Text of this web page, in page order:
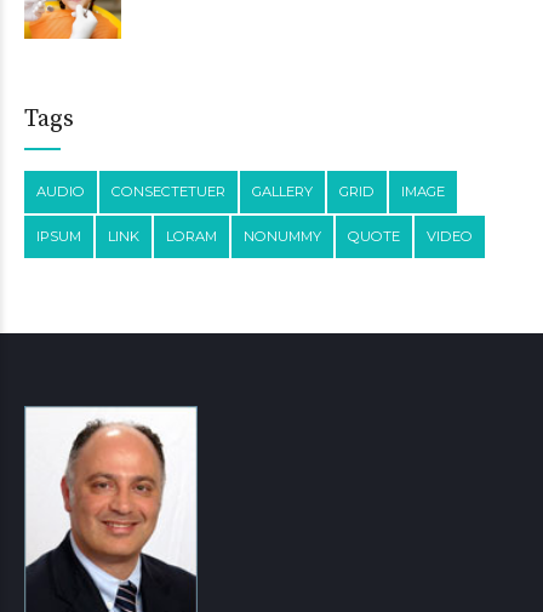
Tags
AUDIO CONSECTETUER GALLERY GRID IMAGE
IPSUM LINK LORAM NONUMMY QUOTE VIDEO